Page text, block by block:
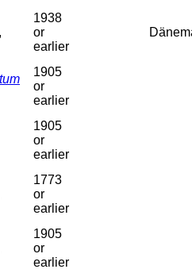
1938
or
earlier
1905
or
earlier
1905
or
earlier
1773
or
earlier
1905
or
earlier